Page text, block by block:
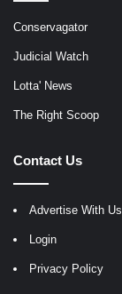
Conservagator
Judicial Watch
Lotta' News
The Right Scoop
Contact Us
Advertise With Us
Login
Privacy Policy